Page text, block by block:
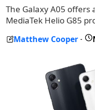
The Galaxy A05 offers
MediaTek Helio G85
Matthew Cooper -